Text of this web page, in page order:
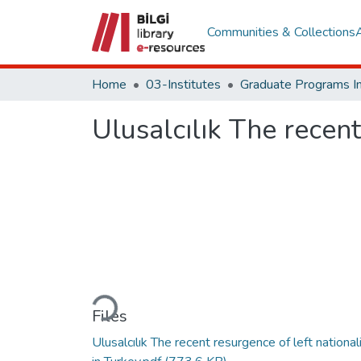
Communities & Collections
Home 03-Institutes
Ulusalcılık The
Loading...
Files
Ulusalcılık The recent resurgence of left